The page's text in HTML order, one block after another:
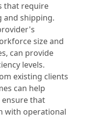
that require
and shipping.
size and
can provide
levels.
existing clients
can help
that
with operational